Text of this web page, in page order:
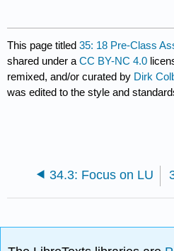
This page titled35: 18 Pre-Class
shared under aCC BY-NC 4.0
remixed, and/or curated by Dirk
was edited to the style and
34.3: Focus on LU